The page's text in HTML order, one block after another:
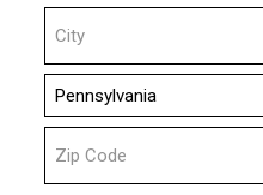
Address
Line
2
City
State